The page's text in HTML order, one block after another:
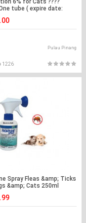
6% for Cats ????
tube ( expire date:
Pulau Pinang
1226
Spray Fleas &amp; Ticks
&amp; Cats 250ml